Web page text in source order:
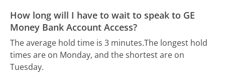
How long will I have to wait to speak to GE
Money Bank Account Access?
The average hold time is 3 minutes.The longest hold
times are on Monday, and the shortest are on
Tuesday.